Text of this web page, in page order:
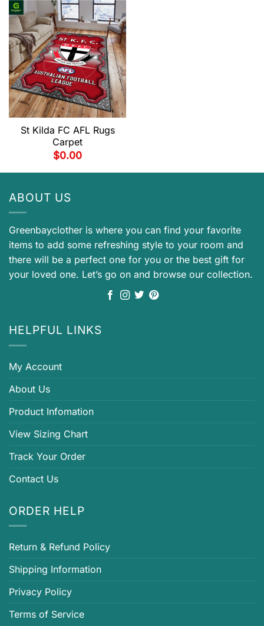
St Kilda FC AFL Rugs
Carpet
$0.00
ABOUT US
Greenbayclother is where you can find your favorite
items to add some refreshing style to your room and
there will be a perfect one for you or the best gift for
your loved one. Let’s go on and browse our collection.
HELPFUL LINKS
My Account
About Us
Product Infomation
View Sizing Chart
Track Your Order
Contact Us
ORDER HELP
Return & Refund Policy
Shipping Information
Privacy Policy
Terms of Service